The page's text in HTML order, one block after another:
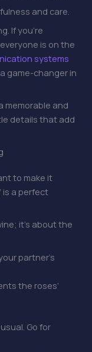
and care.
If you’re
is on the
systems
game-changer in
memorable and
details that add
to make it
is a perfect
it’s about the
partner’s
the roses’
Go for